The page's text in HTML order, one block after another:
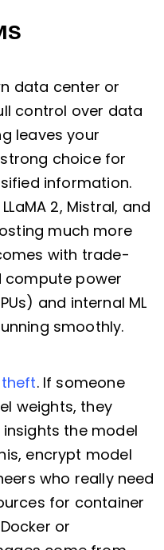
data center or
control over data
leaves your
choice for
information.
2, Mistral, and
much more
with trade-
compute power
and internal ML
smoothly.
. If someone
weights, they
the model
encrypt model
who really need
for container
or